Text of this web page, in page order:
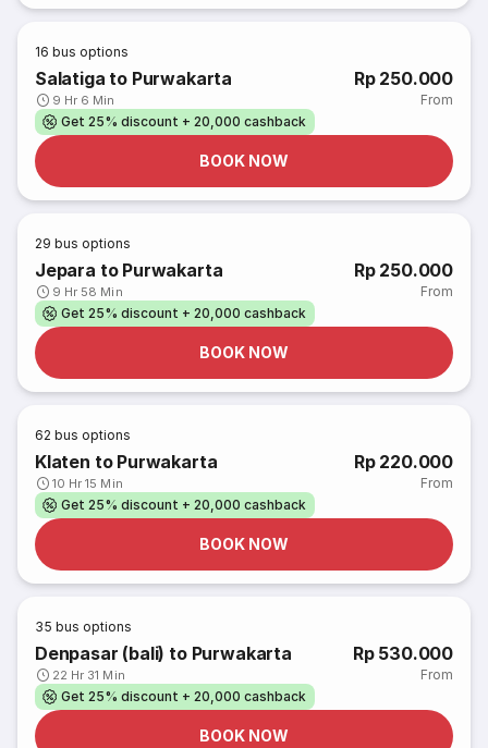
16 bus options
Salatiga to Purwakarta
9 Hr 6 Min
Rp 250.000
From
Get 25% discount + 20,000 cashback
BOOK NOW
29 bus options
Jepara to Purwakarta
9 Hr 58 Min
Rp 250.000
From
Get 25% discount + 20,000 cashback
BOOK NOW
62 bus options
Klaten to Purwakarta
10 Hr 15 Min
Rp 220.000
From
Get 25% discount + 20,000 cashback
BOOK NOW
35 bus options
Denpasar (bali) to Purwakarta
22 Hr 31 Min
Rp 530.000
From
Get 25% discount + 20,000 cashback
BOOK NOW